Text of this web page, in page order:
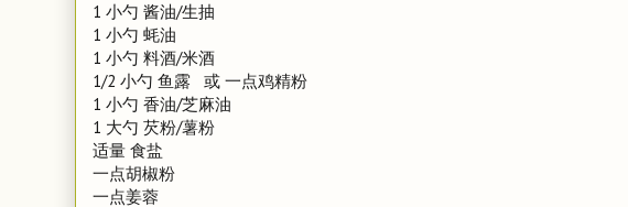
1 小勺 酱油/生抽
1 小勺 蚝油
1 小勺 料酒/米酒
1/2 小勺 鱼露 或 一点鸡精粉
1 小勺 香油/芝麻油
1 大勺 芡粉/薯粉
适量 食盐
一点胡椒粉
一点姜蓉